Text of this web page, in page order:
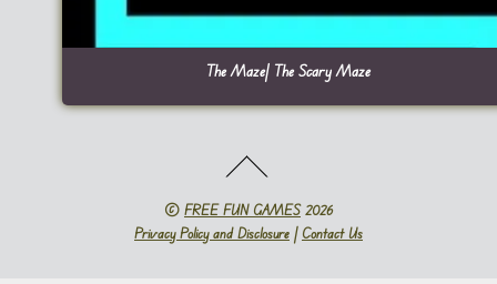
The Maze| The Scary Maze
© FREE FUN GAMES2026
Privacy Policy and Disclosure | Contact Us